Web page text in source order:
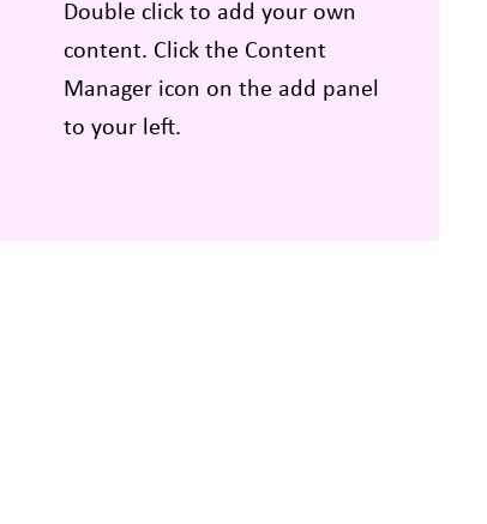
Double click to add your own
content. Click the Content
Manager icon on the add panel
to your left.